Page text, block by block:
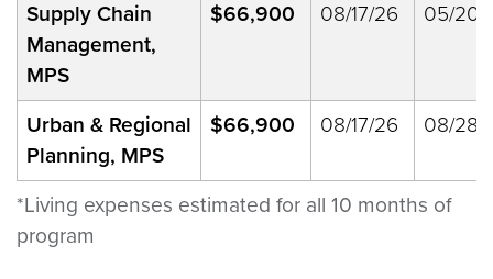
*Living expenses estimated for all 10 months of
program
Supply Chain
Management,
MPS
$66,900 08/17/26 05/20/
Urban & Regional
Planning, MPS
$66,900 08/17/26 08/28/